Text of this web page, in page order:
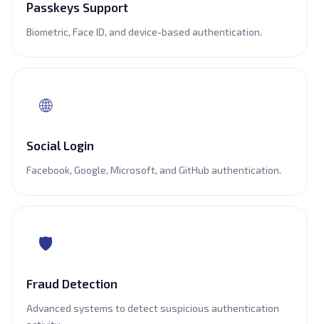
Passkeys Support
Biometric, Face ID, and device-based authentication.
🌐
Social Login
Facebook, Google, Microsoft, and GitHub authentication.
🛡️
Fraud Detection
Advanced systems to detect suspicious authentication